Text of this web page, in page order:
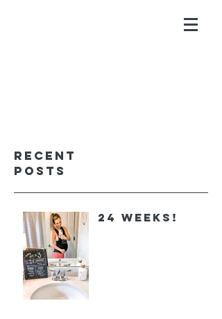
Recent
Posts
24 Weeks!